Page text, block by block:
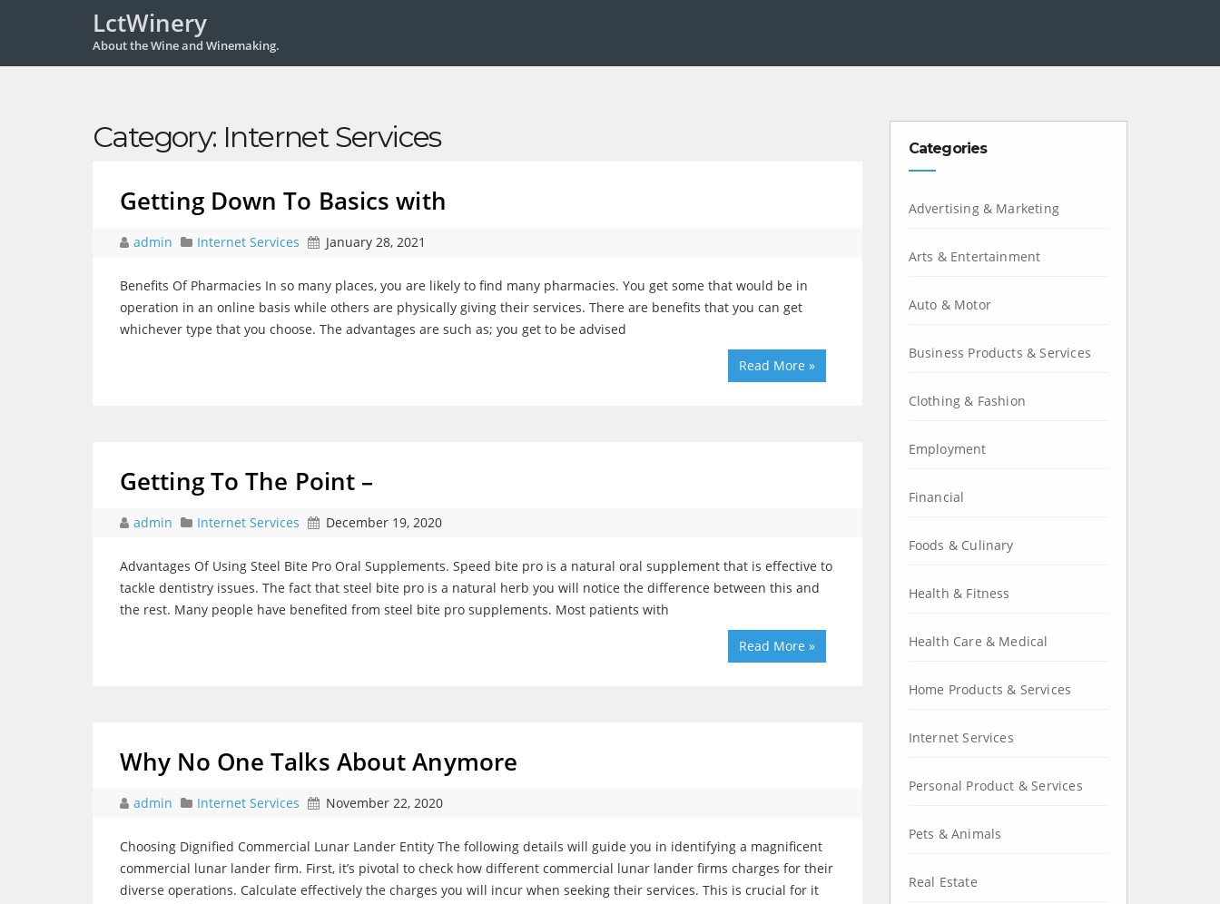
LctWinery
About the Wine and Winemaking.
Category: Internet Services
Getting Down To Basics with
admin Internet Services January 28, 2021
Benefits Of Pharmacies In so many places, you are likely to find many pharmacies. You get some that would be in
operation in an online basis while others are physically giving their services. There are benefits that you can get
whichever type that you choose. The advantages are such as; you get to be advised
Read More »
Getting To The Point –
admin Internet Services December 19, 2020
Advantages Of Using Steel Bite Pro Oral Supplements. Speed bite pro is a natural oral supplement that is effective to
tackle dentistry issues. The fact that steel bite pro is a natural herb you will notice the difference between this and
the rest. Many people have benefited from steel bite pro supplements. Most patients with
Read More »
Why No One Talks About Anymore
admin Internet Services November 22, 2020
Choosing Dignified Commercial Lunar Lander Entity The following details will guide you in identifying a magnificent
commercial lunar lander firm. First, it’s pivotal to check how different commercial lunar lander firms charges for their
diverse operations. Calculate effectively the charges you will incur when seeking their services. This is crucial for it
Categories
Advertising & Marketing
Arts & Entertainment
Auto & Motor
Business Products & Services
Clothing & Fashion
Employment
Financial
Foods & Culinary
Health & Fitness
Health Care & Medical
Home Products & Services
Internet Services
Personal Product & Services
Pets & Animals
Real Estate